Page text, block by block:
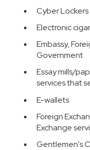
Cyber Lockers
Electronic
Embassy,
Government
Essay mills/
services that
E-wallets
Foreign
Exchange
Gentlemen's